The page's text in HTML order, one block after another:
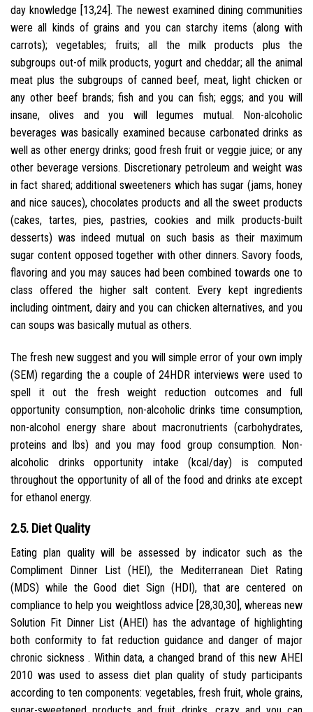
day knowledge [13,24]. The newest examined dining communities
were all kinds of grains and you can starchy items (along with
carrots); vegetables; fruits; all the milk products plus the
subgroups out-of milk products, yogurt and cheddar; all the animal
meat plus the subgroups of canned beef, meat, light chicken or
any other beef brands; fish and you can fish; eggs; and you will
insane, olives and you will legumes mutual. Non-alcoholic
beverages was basically examined because carbonated drinks as
well as other energy drinks; good fresh fruit or veggie juice; or any
other beverage versions. Discretionary petroleum and weight was
in fact shared; additional sweeteners which has sugar (jams, honey
and nice sauces), chocolates products and all the sweet products
(cakes, tartes, pies, pastries, cookies and milk products-built
desserts) was indeed mutual on such basis as their maximum
sugar content opposed together with other dinners. Savory foods,
flavoring and you may sauces had been combined towards one to
class offered the higher salt content. Every kept ingredients
including ointment, dairy and you can chicken alternatives, and you
can soups was basically mutual as others.
The fresh new suggest and you will simple error of your own imply
(SEM) regarding the a couple of 24HDR interviews were used to
spell it out the fresh weight reduction outcomes and full
opportunity consumption, non-alcoholic drinks time consumption,
non-alcohol energy share about macronutrients (carbohydrates,
proteins and lbs) and you may food group consumption. Non-
alcoholic drinks opportunity intake (kcal/day) is computed
throughout the opportunity of all of the food and drinks ate except
for ethanol energy.
2.5. Diet Quality
Eating plan quality will be assessed by indicator such as the
Compliment Dinner List (HEI), the Mediterranean Diet Rating
(MDS) while the Good diet Sign (HDI), that are centered on
compliance to help you weightloss advice [28,30,30], whereas new
Solution Fit Dinner List (AHEI) has the advantage of highlighting
both conformity to fat reduction guidance and danger of major
chronic sickness . Within data, a changed brand of this new AHEI
2010 was used to assess diet plan quality of study participants
according to ten components: vegetables, fresh fruit, whole grains,